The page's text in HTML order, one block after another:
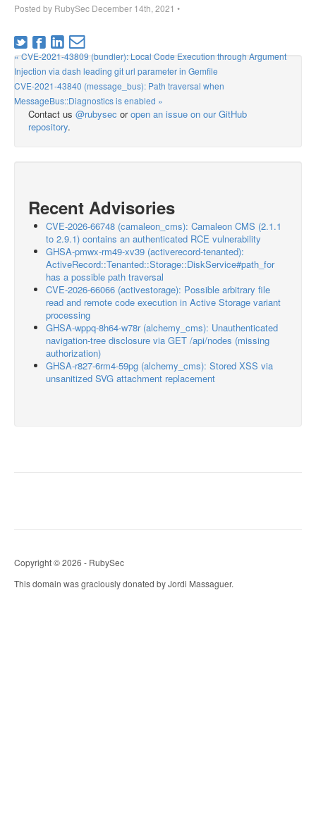
Posted by RubySec December 14th, 2021 •
« CVE-2021-43809 (bundler): Local Code Execution through Argument
Injection via dash leading git url parameter in Gemfile
CVE-2021-43840 (message_bus): Path traversal when
MessageBus::Diagnostics is enabled »
Contact us @rubysec oropen an issue on our GitHub
repository.
Recent Advisories
CVE-2026-66748 (camaleon_cms): Camaleon CMS (2.1.1
to 2.9.1) contains an authenticated RCE vulnerability
GHSA-pmwx-rm49-xv39 (activerecord-tenanted):
ActiveRecord::Tenanted::Storage::DiskService#path_for
has a possible path traversal
CVE-2026-66066 (activestorage): Possible arbitrary file
read and remote code execution in Active Storage variant
processing
GHSA-wppq-8h64-w78r (alchemy_cms): Unauthenticated
navigation-tree disclosure via GET /api/nodes (missing
authorization)
GHSA-r827-6rm4-59pg (alchemy_cms): Stored XSS via
unsanitized SVG attachment replacement
Copyright © 2026 - RubySec
This domain was graciously donated by Jordi Massaguer.